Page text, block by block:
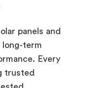
panels and
long-term
Every
trusted